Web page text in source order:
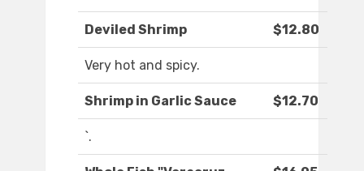
Deviled Shrimp $12.80
Very hot and spicy.
Shrimp in Garlic Sauce $12.70
`.